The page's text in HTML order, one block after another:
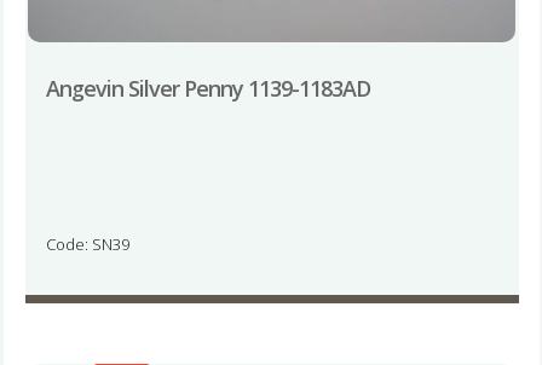
Angevin Silver Penny 1139-1183AD
Code: SN39